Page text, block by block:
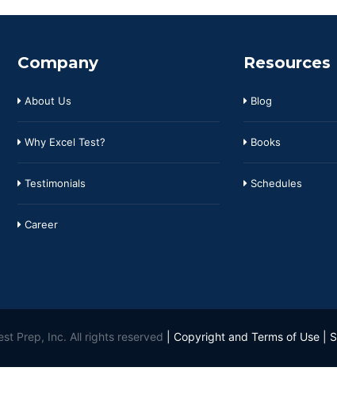
Company
About Us
Why Excel Test?
Testimonials
Career
Resources
Blog
Books
Schedules
Prep, Inc. All rights reserved Copyright and Terms of Use